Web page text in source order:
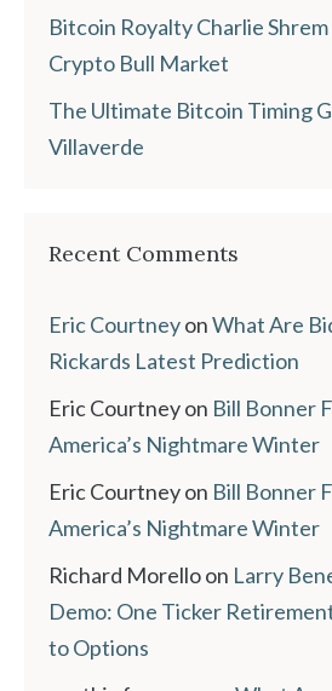
Bitcoin Royalty Charlie
Crypto Bull Market
The Ultimate Bitcoin Timing
Villaverde
Recent Comments
Eric CourtneyonWhat Are
Rickards Latest Prediction
Eric Courtneyon Bill Bonner
America’s Nightmare Winter
Eric Courtneyon Bill Bonner
America’s Nightmare Winter
Richard Morelloon Larry
Demo: One Ticker
to Options